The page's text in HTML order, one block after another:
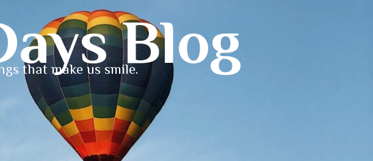
Blog
that make us smile.